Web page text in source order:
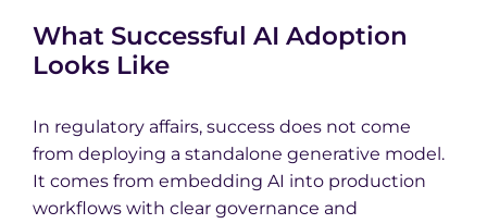
What Successful AI Adoption
Looks Like
In regulatory affairs, success does not come
from deploying a standalone generative model.
It comes from embedding AI into production
workflows with clear governance and